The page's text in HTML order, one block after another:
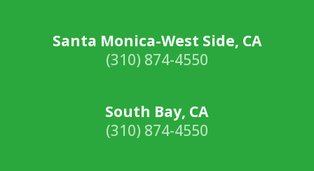
Santa Monica-West Side, CA
(310) 874-4550
South Bay, CA
(310) 874-4550